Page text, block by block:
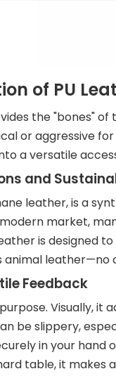
of PU
the "bones"
or aggressive
a versatile
and
leather, is a
market,
is designed
animal leather—no
Feedback
Visually,
be slippery,
in your hand
table, it